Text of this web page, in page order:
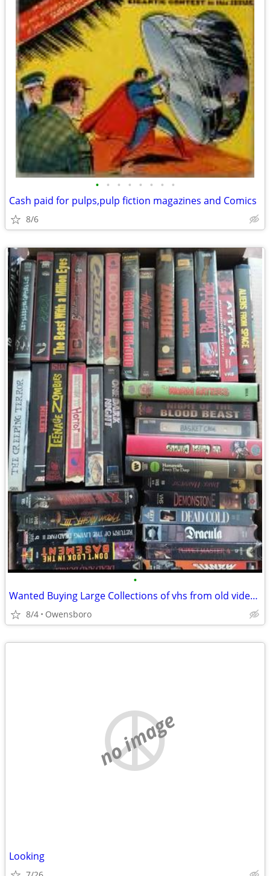
• • • • • • • •
Cash paid for pulps,pulp fiction magazines and Comics
8/6
•
Wanted Buying Large Collections of vhs from old video rentals
8/4 Owensboro
no image
Looking